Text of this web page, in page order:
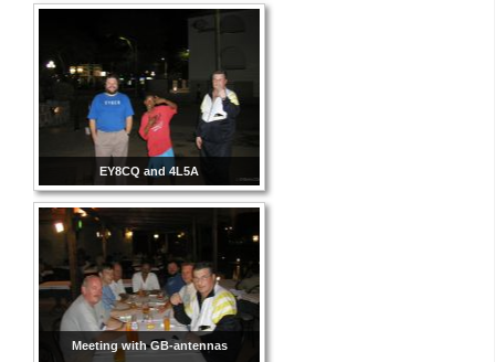
EY8CQ and 4L5A
Meeting with GB-antennas